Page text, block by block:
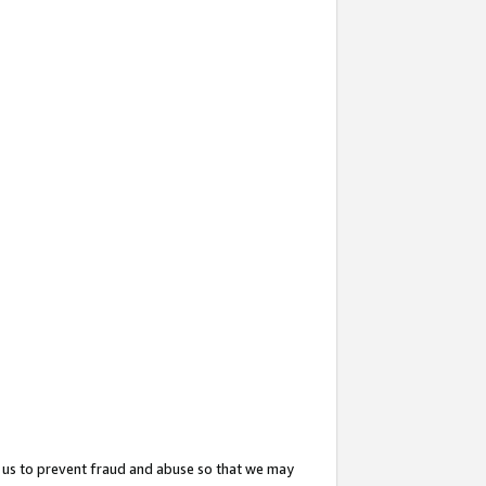
to prevent fraud and abuse so that we may